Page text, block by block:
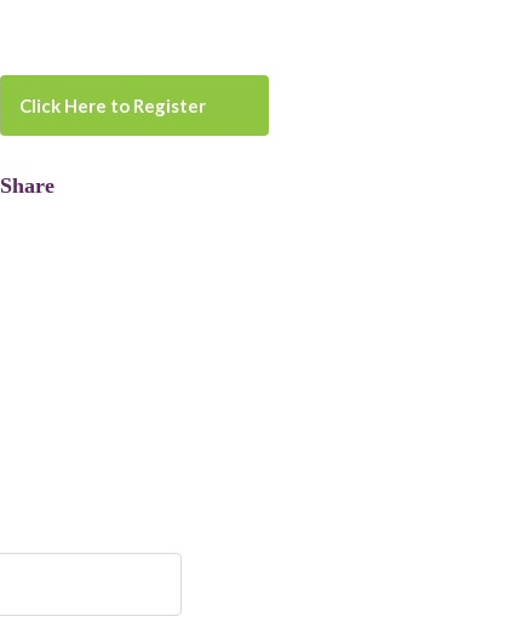
Click Here to Register
Share